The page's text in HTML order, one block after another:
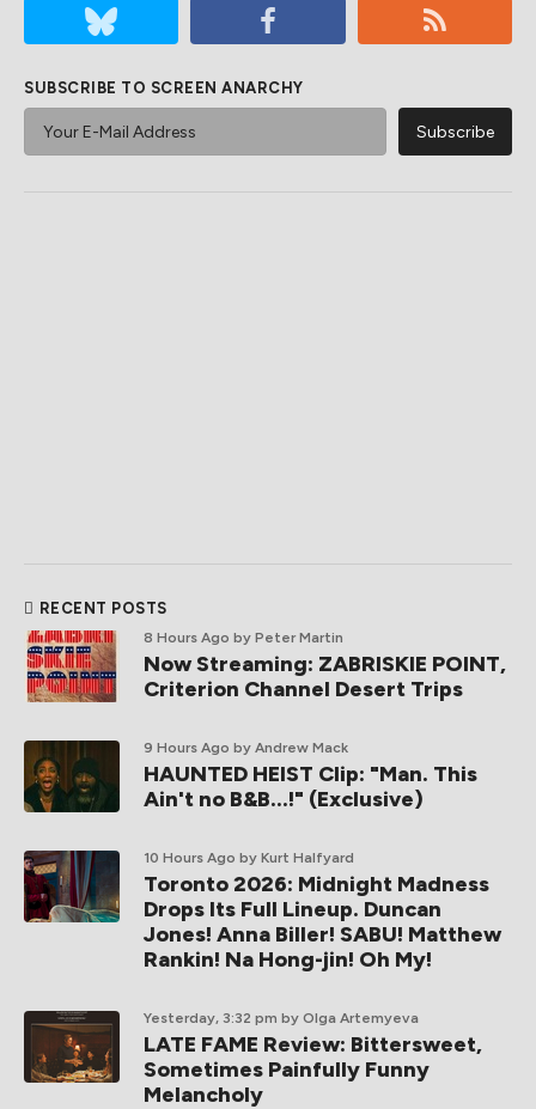
SUBSCRIBE TO SCREEN ANARCHY
RECENT POSTS
8 Hours Ago by Peter Martin
Now Streaming: ZABRISKIE POINT,
Criterion Channel Desert Trips
9 Hours Ago by Andrew Mack
HAUNTED HEIST Clip: "Man. This
Ain't no B&B...!" (Exclusive)
10 Hours Ago by Kurt Halfyard
Toronto 2026: Midnight Madness
Drops Its Full Lineup. Duncan
Jones! Anna Biller! SABU! Matthew
Rankin! Na Hong-jin! Oh My!
Yesterday, 3:32 pm by Olga Artemyeva
LATE FAME Review: Bittersweet,
Sometimes Painfully Funny
Melancholy